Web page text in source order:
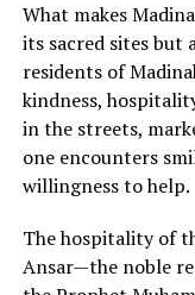
What makes
its sacred sites but
residents of
kindness,
in the streets,
one encounters
willingness to help.
The hospitality of
Ansar—the noble